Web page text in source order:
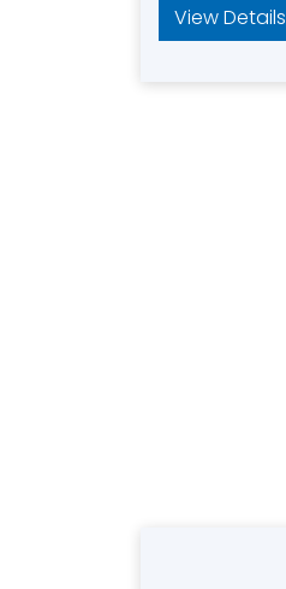
View Details